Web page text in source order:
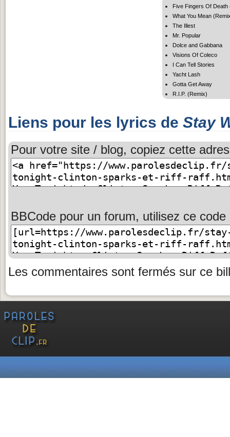
Five Fingers Of Death
What You Mean
The Illest
Mr. Popular
Dolce and Gabbana
Visions Of Coleco
I Can Tell Stories
Yacht Lash
Gotta Get Away
R.I.P. (Remix)
Liens pour les lyrics de Stay
Pour votre site / blog, copiez cette
BBCode pour un forum, utilisez ce code
Les commentaires sont fermés sur ce